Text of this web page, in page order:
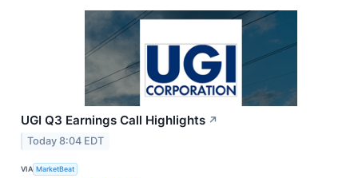
UGI Q3 Earnings Call Highlights ↗
Today 8:04 EDT
VIA MarketBeat